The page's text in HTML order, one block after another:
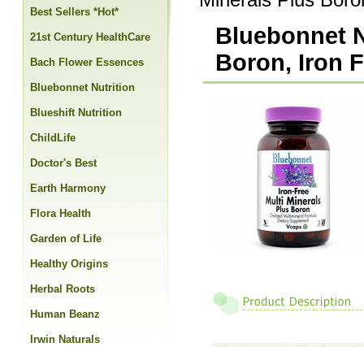
Bluebonnet
Boron, Iron
Best Sellers *Hot*
21st Century HealthCare
Bach Flower Essences
Bluebonnet Nutrition
Blueshift Nutrition
ChildLife
Doctor's Best
Earth Harmony
Flora Health
Garden of Life
Healthy Origins
Herbal Roots
Human Beanz
Irwin Naturals